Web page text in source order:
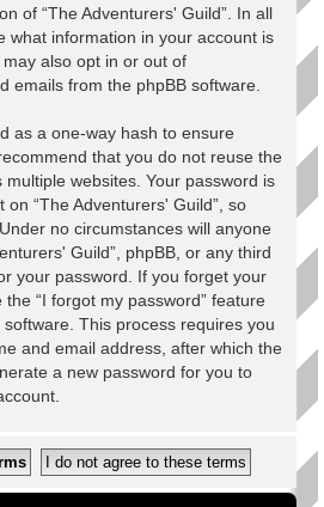
of “The Adventurers' Guild”. In all
what information in your account is
also opt in or out of
emails from the phpBB software.
as a one-way hash to ensure
that you do not reuse the
websites. Your password is
“The Adventurers' Guild”, so
no circumstances will anyone
Guild”, phpBB, or any third
your password. If you forget your
“I forgot my password” feature
This process requires you
and email address, after which the
a new password for you to